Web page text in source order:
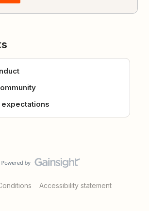
expectations
Accessibility statement